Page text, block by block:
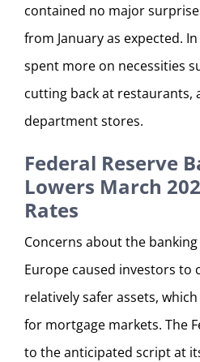
contained no major
from January as expected.
spent more on necessities
cutting back at restaurants,
department stores.
Federal Reserve
Lowers March
Rates
Concerns about the
Europe caused investors to
relatively safer assets,
for mortgage markets. The
to the anticipated script at